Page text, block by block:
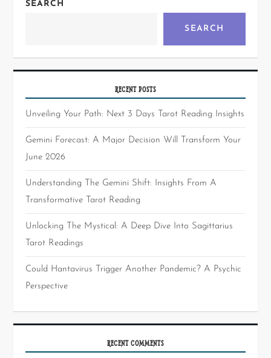
SEARCH
SEARCH
RECENT POSTS
Unveiling Your Path: Next 3 Days Tarot Reading Insights
Gemini Forecast: A Major Decision Will Transform Your
June 2026
Understanding The Gemini Shift: Insights From A
Transformative Tarot Reading
Unlocking The Mystical: A Deep Dive Into Sagittarius
Tarot Readings
Could Hantavirus Trigger Another Pandemic? A Psychic
Perspective
RECENT COMMENTS